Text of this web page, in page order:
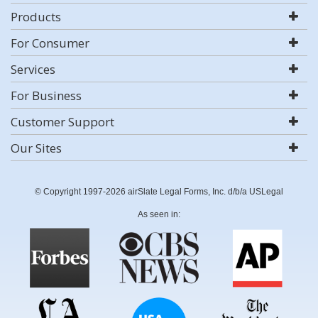
Products
For Consumer
Services
For Business
Customer Support
Our Sites
© Copyright 1997-2026 airSlate Legal Forms, Inc. d/b/a USLegal
As seen in: